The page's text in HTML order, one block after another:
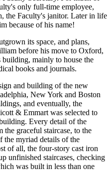
only full-time employee,
the Faculty's janitor. Later in life
because of his name!
its space, and plans,
before his move to Oxford,
building, mainly to house the
books and journals.
and building of the new
New York and Boston
and eventually, the
& Emmart was selected to
Every detail of the
the graceful staircase, to the
the myriad details of the
of all, the four-story cast iron
unfinished staircases, checking
was built in less than one